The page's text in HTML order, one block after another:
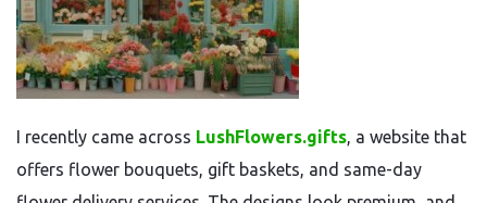
I recently came across LushFlowers.gifts, a website that
offers flower bouquets, gift baskets, and same-day